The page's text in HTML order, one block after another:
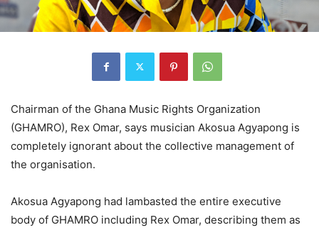
Chairman of the Ghana Music Rights Organization
(GHAMRO), Rex Omar, says musician Akosua Agyapong is
completely ignorant about the collective management of
the organisation.
Akosua Agyapong had lambasted the entire executive
body of GHAMRO including Rex Omar, describing them as